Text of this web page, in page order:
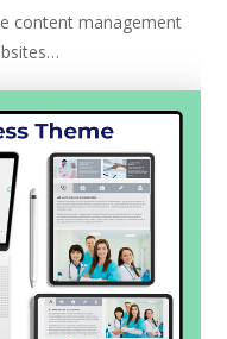
content management